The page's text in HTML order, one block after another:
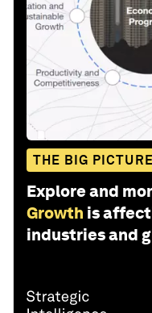
THE BIG PICTURE
Explore and
Growth is
industries and